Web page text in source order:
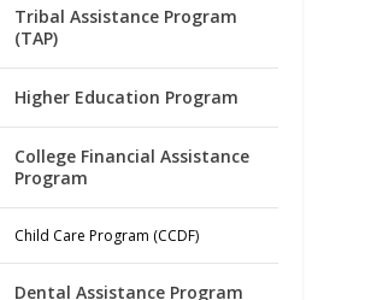
Tribal Assistance Program
(TAP)
Higher Education Program
College Financial Assistance
Program
Child Care Program (CCDF)
Dental Assistance Program